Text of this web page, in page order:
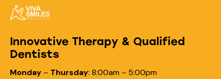
Innovative Therapy & Qualified
Dentists
Monday – Thursday: 8:00am – 5:00pm